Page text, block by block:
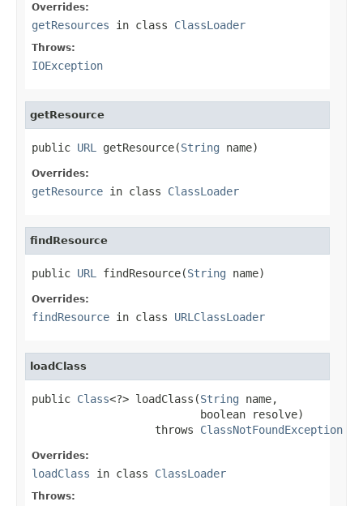
Overrides:
getResources in class ClassLoader
Throws:
IOException
getResource
public URL getResource(String name)
Overrides:
getResource in class ClassLoader
findResource
public URL findResource(String name)
Overrides:
findResource in class URLClassLoader
loadClass
public Class<?> loadClass(String name,
                          boolean resolve)
                   throws
ClassNotFoundException
Overrides:
loadClass in class ClassLoader
Throws: